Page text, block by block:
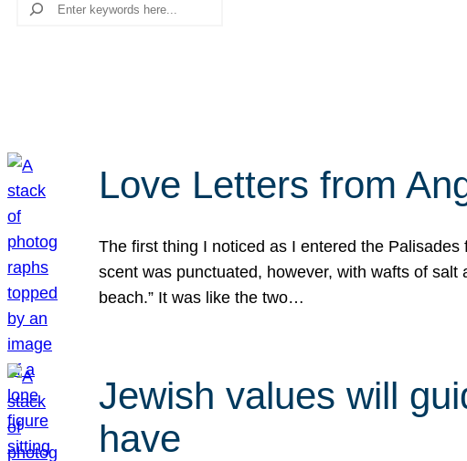
Search
Love Letters from
The first thing I noticed as I entered the
scent was punctuated, however, with wafts of
beach.” It was like the two…
Jewish values will
have